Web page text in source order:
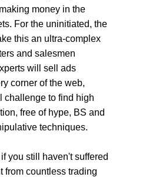
money in the
For the uninitiated, the
this an ultra-complex
and salesmen
will sell ads
corner of the web,
challenge to find high
free of hype, BS and
techniques.
if you still haven't suffered
from countless trading